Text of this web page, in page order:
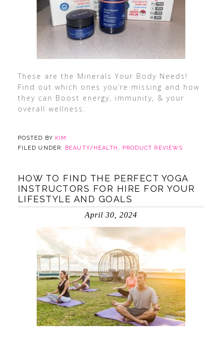
These are the Minerals Your Body Needs!
Find out which ones you’re missing and how
they can Boost energy, immunity, & your
overall wellness.
POSTED BY KIM
FILED UNDER: BEAUTY/HEALTH , PRODUCT REVIEWS
HOW TO FIND THE PERFECT YOGA
INSTRUCTORS FOR HIRE FOR YOUR
LIFESTYLE AND GOALS
April 30, 2024